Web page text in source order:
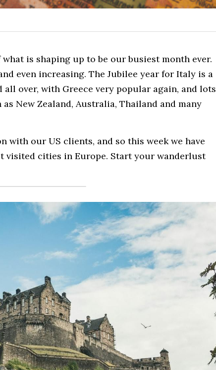
is shaping up to be our busiest month ever.
even increasing. The Jubilee year for Italy is a
over, with Greece very popular again, and lots
New Zealand, Australia, Thailand and many
with our US clients, and so this week we have
visited cities in Europe. Start your wanderlust